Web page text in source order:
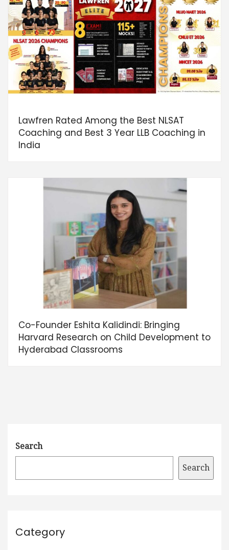
Lawfren Rated Among the Best NLSAT
Coaching and Best 3 Year LLB Coaching in
India
Co-Founder Eshita Kalidindi: Bringing
Harvard Research on Child Development to
Hyderabad Classrooms
Search
Search
Category